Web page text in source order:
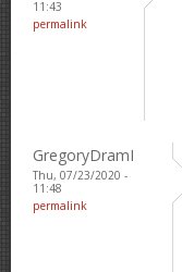
11:43
permalink
GregoryDramI
Thu, 07/23/2020 -
11:48
permalink